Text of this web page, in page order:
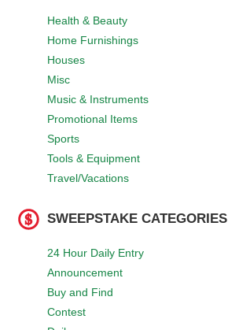
Health & Beauty
Home Furnishings
Houses
Misc
Music & Instruments
Promotional Items
Sports
Tools & Equipment
Travel/Vacations
SWEEPSTAKE CATEGORIES
24 Hour Daily Entry
Announcement
Buy and Find
Contest